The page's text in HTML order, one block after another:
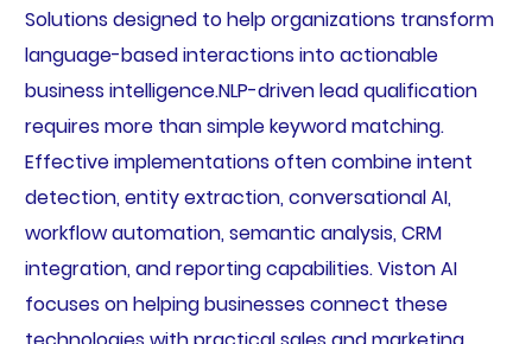
Solutions designed to help organizations transform
language-based interactions into actionable
business intelligence.NLP-driven lead qualification
requires more than simple keyword matching.
Effective implementations often combine intent
detection, entity extraction, conversational AI,
workflow automation, semantic analysis, CRM
integration, and reporting capabilities. Viston AI
focuses on helping businesses connect these